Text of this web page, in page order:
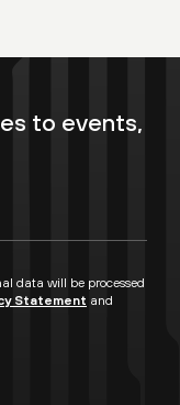
to events,
data will be processed
Statement and